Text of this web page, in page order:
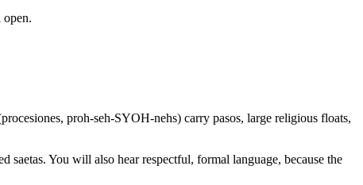
open.
proh-seh-SYOH-nehs) carry pasos, large religious floats,
saetas. You will also hear respectful, formal language, because the